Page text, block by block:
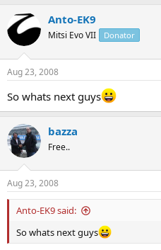
Anto-EK9
Mitsi Evo VII Donator
Aug 23, 2008
So whats next guys
bazza
Free..
Aug 23, 2008
Anto-EK9 said:
So whats next guys